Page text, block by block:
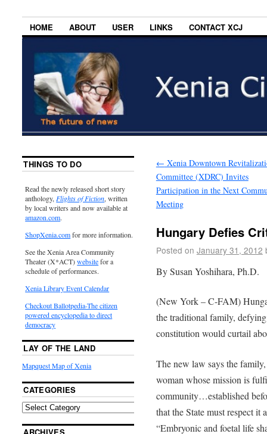
HOME ABOUT USER LINKS CONTACT XCJ
← Xenia Downtown
Committee (XDRC) Invites
Participation in the Next
Meeting
Hungary Defies
Posted on January 31, 2012
By Susan Yoshihara, Ph.D.
(New York – C-FAM)
the traditional family,
constitution would curtail
The new law says the
woman whose mission is
community…established
that the State must respect it
“Embryonic and foetal life
THINGS TO DO
Read the newly released short story
anthology, Flights of Fiction, written
by local writers and now available at
amazon.com.
ShopXenia.comfor more information.
See the Xenia Area Community
Theater (X*ACT)websitefor a
schedule of performances.
Xenia Library Event Calendar
Checkout Ballotpedia-The citizen
powered encyclopedia to direct
democracy
LAY OF THE LAND
Mapquest Map of Xenia
CATEGORIES